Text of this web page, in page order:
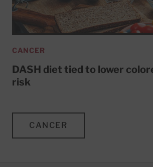
CANCER
DASH diet tied to lower
risk
CANCER